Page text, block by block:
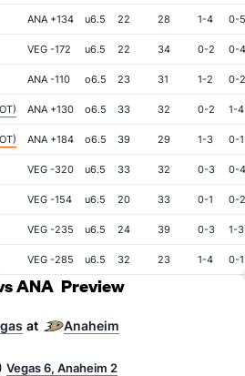
ANA +134 u6.5 22 28 1-4 0-5
VEG -172 u6.5 22 34 0-2 0-4
ANA -110 o6.5 23 31 1-2 0-2
ANA +130 o6.5 33 32 0-2 1-4
ANA +184 o6.5 39 29 1-3 0-1
VEG -320 u6.5 33 32 0-3 0-4
VEG -154 u6.5 20 33 0-1 0-2
VEG -235 u6.5 24 39 0-3 1-3
VEG -285 u6.5 32 23 1-4 0-1
ANA Preview
at Anaheim
Vegas 6, Anaheim 2